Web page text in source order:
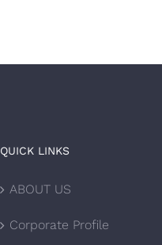
QUICK LINKS
ABOUT US
Corporate Profile